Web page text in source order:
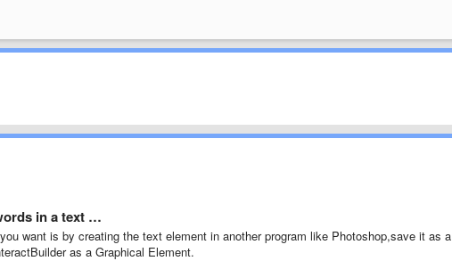
in a text …
want is by creating the text element in another program like Photoshop,save it as a
as a Graphical Element.